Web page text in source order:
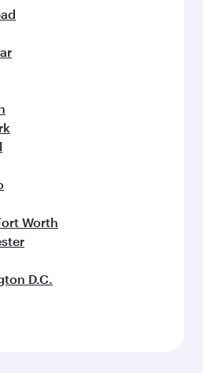
Worth
D.C.